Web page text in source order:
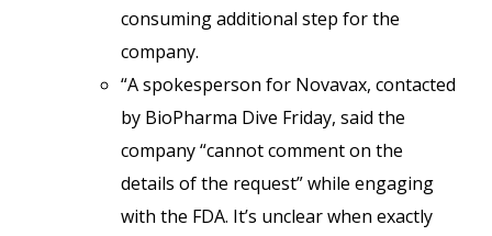
consuming additional step for the
company.
“A spokesperson for Novavax, contacted
by BioPharma Dive Friday, said the
company “cannot comment on the
details of the request” while engaging
with the FDA. It’s unclear when exactly